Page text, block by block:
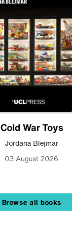
Cold War Toys
Jordana Blejmar
03 August 2026
Browse all books